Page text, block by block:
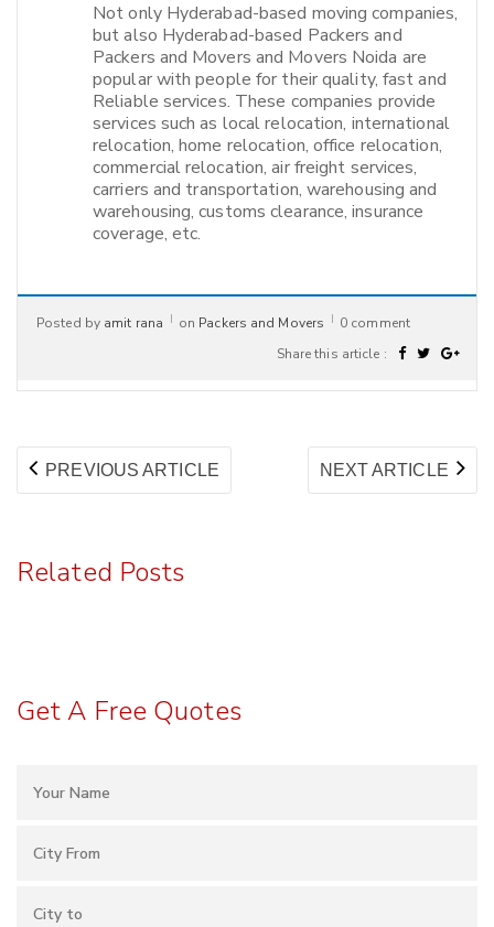
Not only Hyderabad-based moving companies,
but also Hyderabad-based Packers and
Packers and Movers and Movers Noida are
popular with people for their quality, fast and
Reliable services. These companies provide
services such as local relocation, international
relocation, home relocation, office relocation,
commercial relocation, air freight services,
carriers and transportation, warehousing and
warehousing, customs clearance, insurance
coverage, etc.
Posted by amit rana on Packers and Movers
0 comment
Share this article :
Post
navigation
PREVIOUS ARTICLEPREVIOUS
ARTICLE:
NEXT ARTICLE
Related Posts
Get A Free Quotes